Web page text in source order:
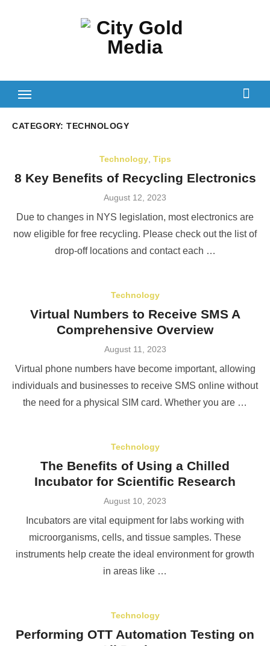
CATEGORY: TECHNOLOGY
Technology, Tips
8 Key Benefits of Recycling Electronics
Posted
August 12, 2023
Due to changes in NYS legislation, most electronics are
now eligible for free recycling. Please check out the list of
drop-off locations and contact each …
Technology
Virtual Numbers to Receive SMS A
Comprehensive Overview
Posted
August 11, 2023
Virtual phone numbers have become important, allowing
individuals and businesses to receive SMS online without
the need for a physical SIM card. Whether you are …
Technology
The Benefits of Using a Chilled
Incubator for Scientific Research
Posted
August 10, 2023
Incubators are vital equipment for labs working with
microorganisms, cells, and tissue samples. These
instruments help create the ideal environment for growth
in areas like …
Technology
Performing OTT Automation Testing on